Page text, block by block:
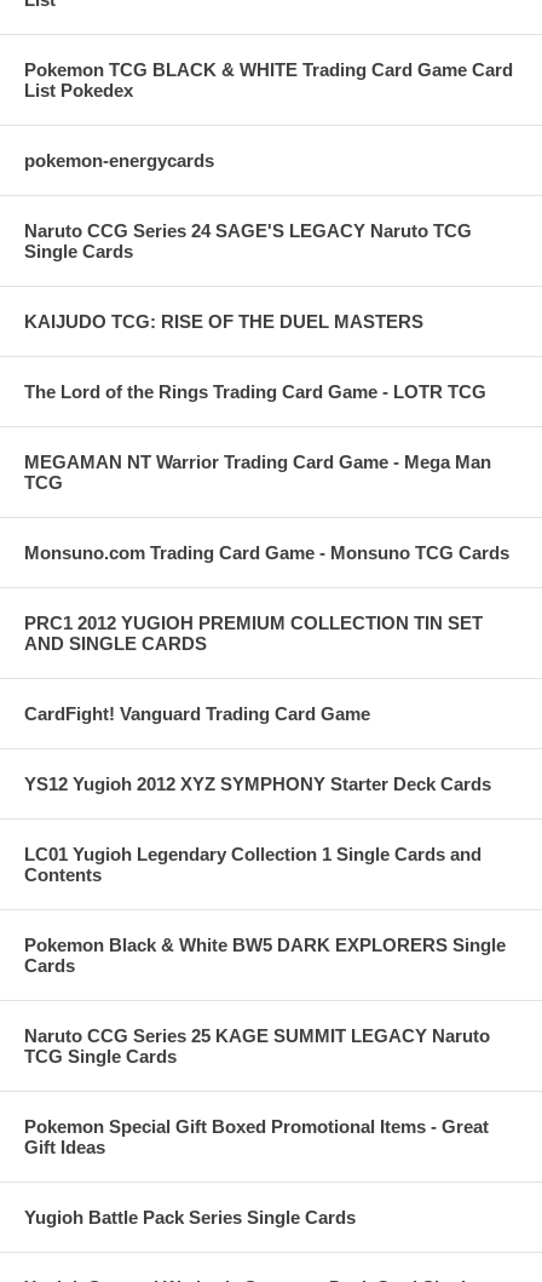
Pokemon TCG BLACK & WHITE Trading Card Game Card
List Pokedex
pokemon-energycards
Naruto CCG Series 24 SAGE'S LEGACY Naruto TCG
Single Cards
KAIJUDO TCG: RISE OF THE DUEL MASTERS
The Lord of the Rings Trading Card Game - LOTR TCG
MEGAMAN NT Warrior Trading Card Game - Mega Man
TCG
Monsuno.com Trading Card Game - Monsuno TCG Cards
PRC1 2012 YUGIOH PREMIUM COLLECTION TIN SET
AND SINGLE CARDS
CardFight! Vanguard Trading Card Game
YS12 Yugioh 2012 XYZ SYMPHONY Starter Deck Cards
LC01 Yugioh Legendary Collection 1 Single Cards and
Contents
Pokemon Black & White BW5 DARK EXPLORERS Single
Cards
Naruto CCG Series 25 KAGE SUMMIT LEGACY Naruto
TCG Single Cards
Pokemon Special Gift Boxed Promotional Items - Great
Gift Ideas
Yugioh Battle Pack Series Single Cards